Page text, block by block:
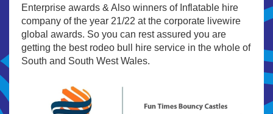
Enterprise awards & Also winners of Inflatable hire
company of the year 21/22 at the corporate livewire
global awards. So you can rest assured you are
getting the best rodeo bull hire service in the whole of
South and South West Wales.